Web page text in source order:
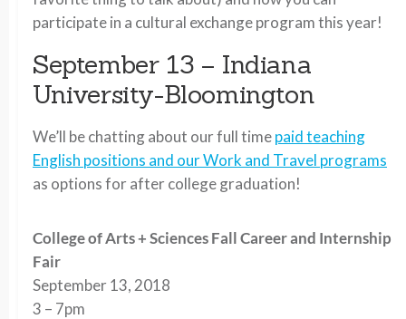
participate in a cultural exchange program this year!
September 13 – Indiana
University-Bloomington
We’ll be chatting about our full timepaid teaching
English positions and our Work and Travel programs
as options for after college graduation!
College of Arts + Sciences Fall Career and Internship
Fair
September 13, 2018
3 – 7pm